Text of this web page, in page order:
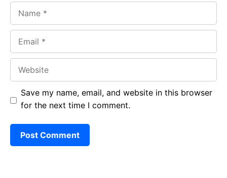
Save my name, email, and website in this browser
for the next time I comment.